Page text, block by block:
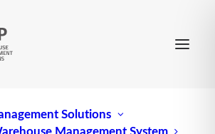
Solutions
Management System